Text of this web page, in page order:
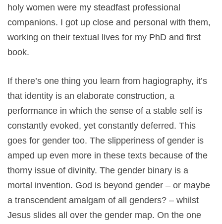
holy women were my steadfast professional
companions. I got up close and personal with them,
working on their textual lives for my PhD and first
book.
If there’s one thing you learn from hagiography, it’s
that identity is an elaborate construction, a
performance in which the sense of a stable self is
constantly evoked, yet constantly deferred. This
goes for gender too. The slipperiness of gender is
amped up even more in these texts because of the
thorny issue of divinity. The gender binary is a
mortal invention. God is beyond gender – or maybe
a transcendent amalgam of all genders? – whilst
Jesus slides all over the gender map. On the one